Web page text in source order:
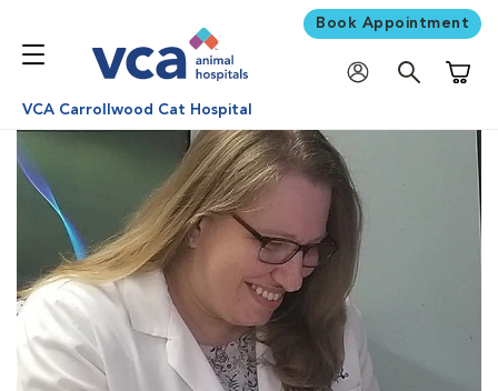
Book Appointment
VCA Carrollwood Cat Hospital